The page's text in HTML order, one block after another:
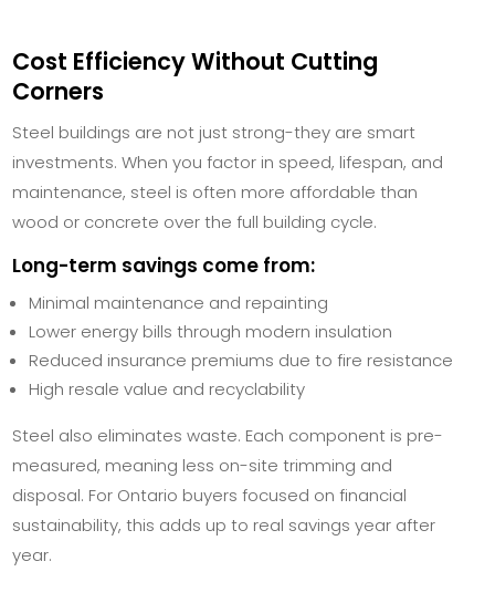
Cost Efficiency Without Cutting
Corners
Steel buildings are not just strong-they are smart
investments. When you factor in speed, lifespan, and
maintenance, steel is often more affordable than
wood or concrete over the full building cycle.
Long-term savings come from:
Minimal maintenance and repainting
Lower energy bills through modern insulation
Reduced insurance premiums due to fire resistance
High resale value and recyclability
Steel also eliminates waste. Each component is pre-
measured, meaning less on-site trimming and
disposal. For Ontario buyers focused on financial
sustainability, this adds up to real savings year after
year.